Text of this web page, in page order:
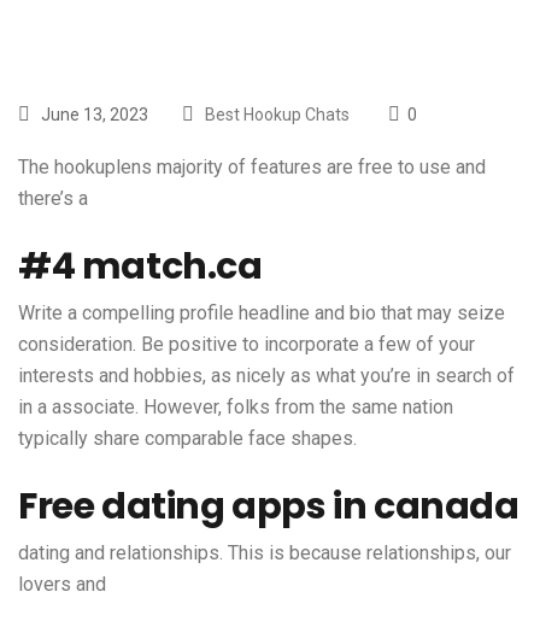
June 13, 2023 Best Hookup Chats 0
The hookuplens majority of features are free to use and
there’s a
#4 match.ca
Write a compelling profile headline and bio that may seize
consideration. Be positive to incorporate a few of your
interests and hobbies, as nicely as what you’re in search of
in a associate. However, folks from the same nation
typically share comparable face shapes.
Free dating apps in canada
dating and relationships. This is because relationships, our
lovers and